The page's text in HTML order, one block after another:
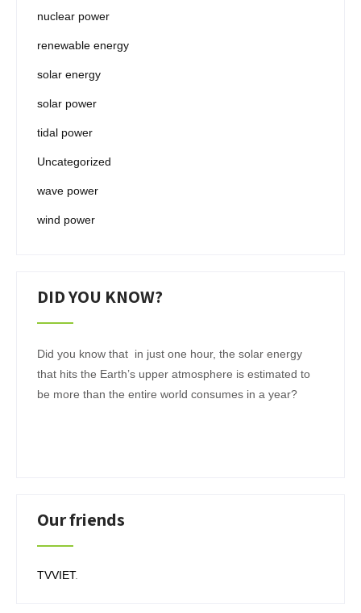
nuclear power
renewable energy
solar energy
solar power
tidal power
Uncategorized
wave power
wind power
DID YOU KNOW?
Did you know that in just one hour, the solar energy
that hits the Earth’s upper atmosphere is estimated to
be more than the entire world consumes in a year?
Our friends
TVVIET.